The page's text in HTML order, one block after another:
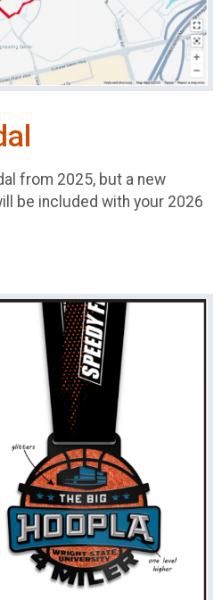
from 2025, but a new
be included with your 2026